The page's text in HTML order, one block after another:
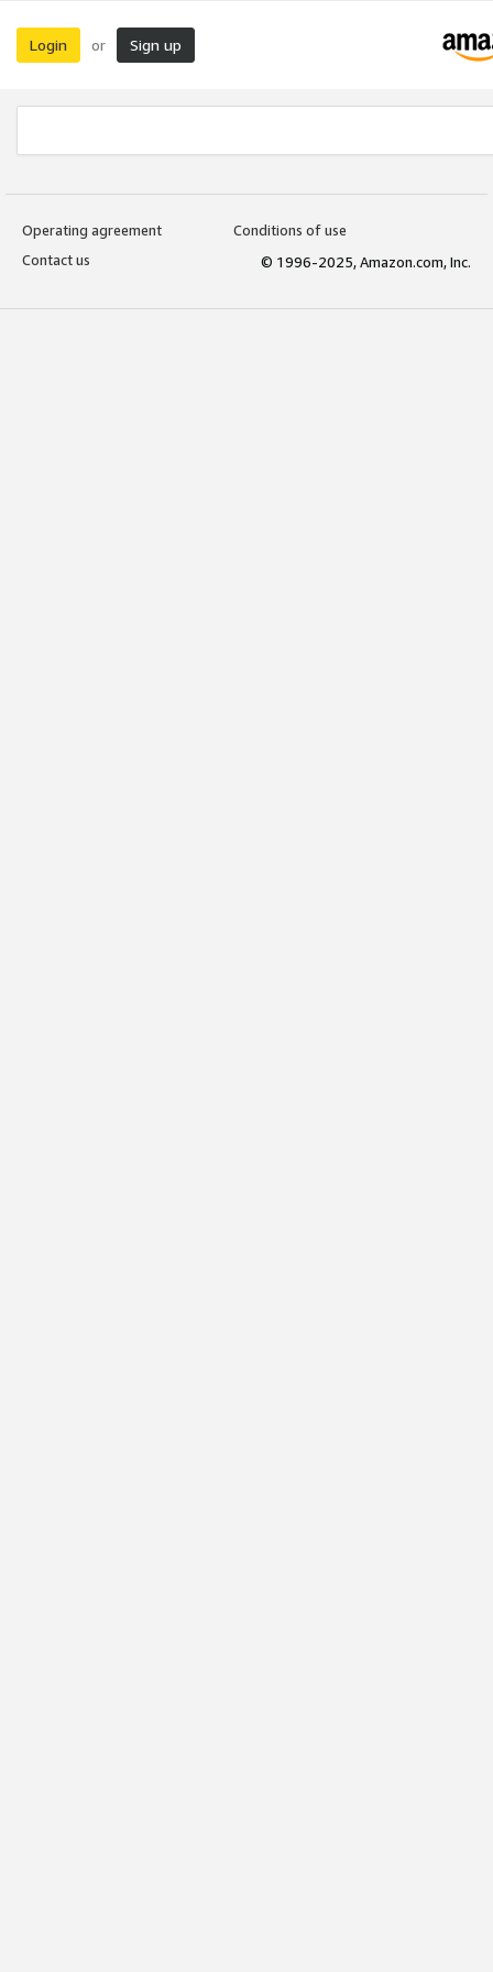
Login or Sign up
Operating agreement
Conditions of use
Contact us
© 1996-2025, Amazon.com, Inc.